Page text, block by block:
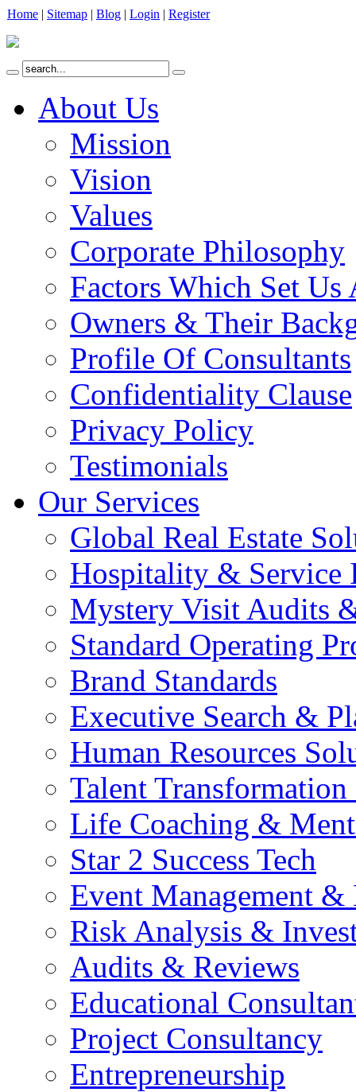
Home | Sitemap | Blog | Login | Register
About Us
Mission
Vision
Values
Corporate Philosophy
Factors Which Set Us
Owners & Their
Profile Of Consultants
Confidentiality Clause
Privacy Policy
Testimonials
Our Services
Global Real Estate
Hospitality & Service
Mystery Visit Audits
Standard Operating
Brand Standards
Executive Search &
Human Resources
Talent
Life Coaching &
Star 2 Success Tech
Event Management
Risk Analysis &
Audits & Reviews
Educational
Project Consultancy
Entrepreneurship